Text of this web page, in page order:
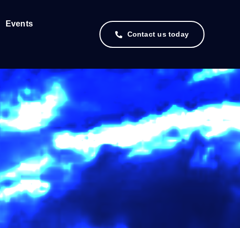
Events
Contact us today